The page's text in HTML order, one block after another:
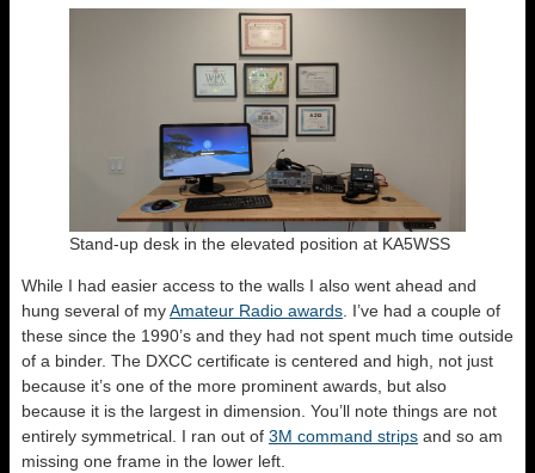
Stand-up desk in the elevated position at KA5WSS
While I had easier access to the walls I also went ahead and
hung several of myAmateur Radio awards . I’ve had a couple of
these since the 1990’s and they had not spent much time outside
of a binder. The DXCC certificate is centered and high, not just
because it’s one of the more prominent awards, but also
because it is the largest in dimension. You’ll note things are not
entirely symmetrical. I ran out of 3M command strips and so am
missing one frame in the lower left.